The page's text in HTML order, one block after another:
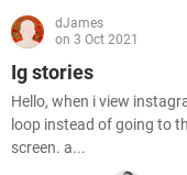
dJames
on 3 Oct 2021
Ig stories
Hello, when i view
loop instead of going to
screen. a...